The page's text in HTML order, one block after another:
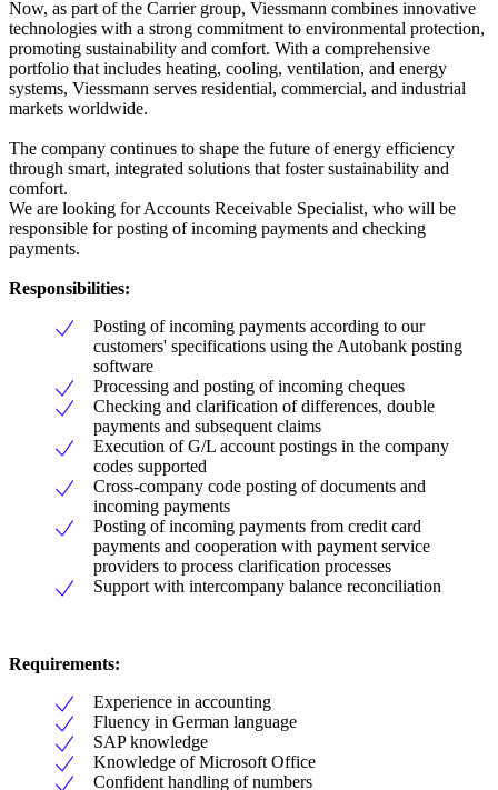
Now, as part of the Carrier group, Viessmann combines innovative
technologies with a strong commitment to environmental protection,
promoting sustainability and comfort. With a comprehensive
portfolio that includes heating, cooling, ventilation, and energy
systems, Viessmann serves residential, commercial, and industrial
markets worldwide.
The company continues to shape the future of energy efficiency
through smart, integrated solutions that foster sustainability and
comfort.
We are looking for Accounts Receivable Specialist, who will be
responsible for posting of incoming payments and checking
payments.
Responsibilities:
Posting of incoming payments according to our
customers' specifications using the Autobank posting
software
Processing and posting of incoming cheques
Checking and clarification of differences, double
payments and subsequent claims
Execution of G/L account postings in the company
codes supported
Cross-company code posting of documents and
incoming payments
Posting of incoming payments from credit card
payments and cooperation with payment service
providers to process clarification processes
Support with intercompany balance reconciliation
Requirements:
Experience in accounting
Fluency in German language
SAP knowledge
Knowledge of Microsoft Office
Confident handling of numbers